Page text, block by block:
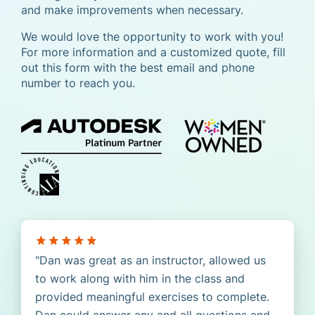
and make improvements when necessary.
We would love the opportunity to work with you!
For more information and a customized quote, fill
out this form with the best email and phone
number to reach you.
Dan was great as an instructor, allowed us
to work along with him in the class and
provided meaningful exercises to complete.